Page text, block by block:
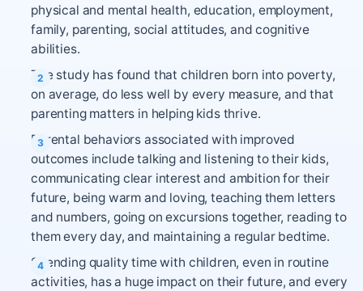
physical and mental health, education, employment,
family, parenting, social attitudes, and cognitive
abilities.
The study has found that children born into poverty,
on average, do less well by every measure, and that
parenting matters in helping kids thrive.
Parental behaviors associated with improved
outcomes include talking and listening to their kids,
communicating clear interest and ambition for their
future, being warm and loving, teaching them letters
and numbers, going on excursions together, reading to
them every day, and maintaining a regular bedtime.
Spending quality time with children, even in routine
activities, has a huge impact on their future, and every